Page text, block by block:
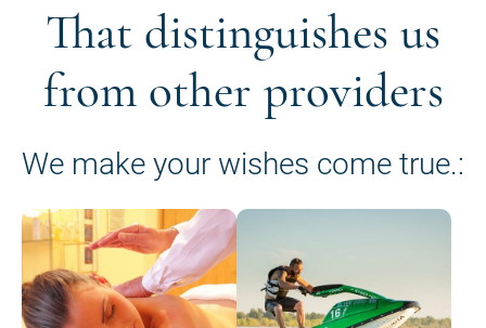
That distinguishes us
from other providers
We make your wishes come true.: